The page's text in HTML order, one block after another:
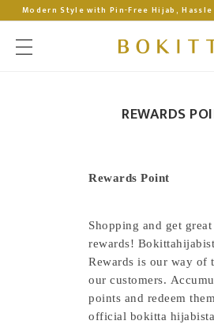
Modern Style with Pin-Free Hijab,
REWARDS
Rewards Point
Shopping and get great
rewards!
Rewards is our way of
our customers.
points and redeem
official bokitta